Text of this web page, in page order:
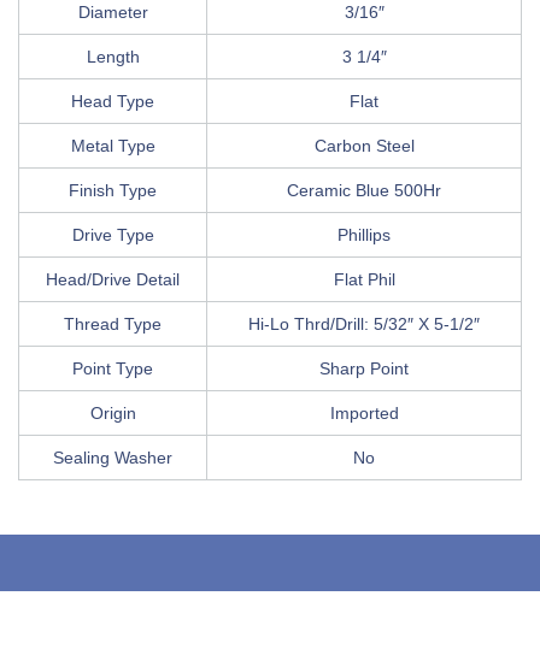
Diameter 3/16″
Length 3 1/4″
Head Type Flat
Metal Type Carbon Steel
Finish Type Ceramic Blue 500Hr
Drive Type Phillips
Head/Drive Detail Flat Phil
Thread Type Hi-Lo Thrd/Drill: 5/32″ X 5-1/2″
Point Type Sharp Point
Origin Imported
Sealing Washer No